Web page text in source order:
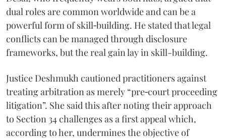
dual roles are common worldwide and can be a
powerful form of skill‑building. He stated that legal
conflicts can be managed through disclosure
frameworks, but the real gain lay in skill-building.
Justice Deshmukh cautioned practitioners against
treating arbitration as merely “pre‑court proceeding
litigation”. She said this after noting their approach
to Section 34 challenges as a first appeal which,
according to her, undermines the objective of